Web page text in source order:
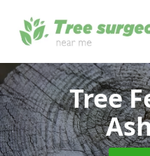
Tree